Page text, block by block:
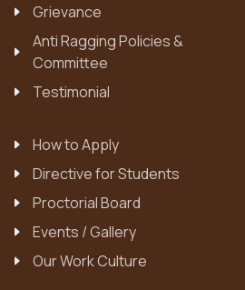
Grievance
Anti Ragging Policies &
Committee
Testimonial
How to Apply
Directive for Students
Proctorial Board
Events / Gallery
Our Work Culture